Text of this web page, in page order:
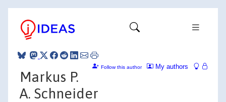
My authors
Follow this author
Markus P.
A. Schneider